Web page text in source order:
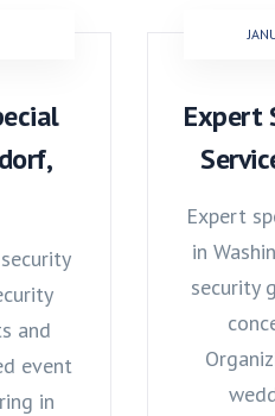
and
event
in
Expert
Expert
in
security